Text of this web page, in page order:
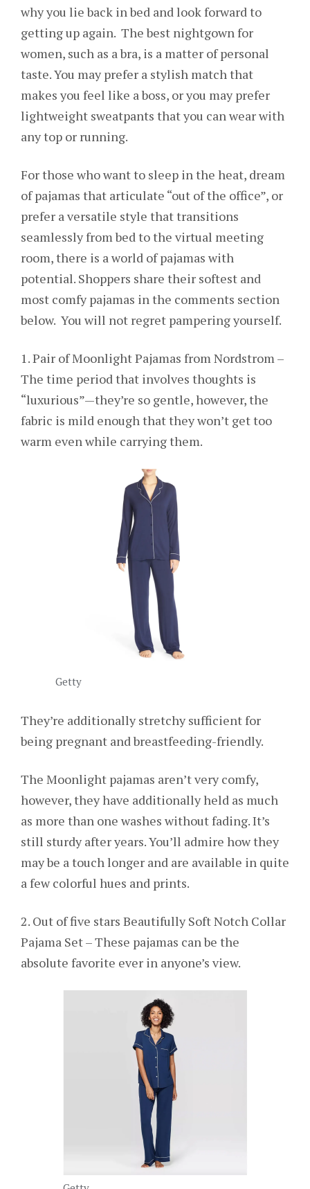
why you lie back in bed and look forward to
getting up again. The best nightgown for
women, such as a bra, is a matter of personal
taste. You may prefer a stylish match that
makes you feel like a boss, or you may prefer
lightweight sweatpants that you can wear with
any top or running.
For those who want to sleep in the heat, dream
of pajamas that articulate “out of the office”, or
prefer a versatile style that transitions
seamlessly from bed to the virtual meeting
room, there is a world of pajamas with
potential. Shoppers share their softest and
most comfy pajamas in the comments section
below. You will not regret pampering yourself.
1. Pair of Moonlight Pajamas from Nordstrom –
The time period that involves thoughts is
“luxurious”—they’re so gentle, however, the
fabric is mild enough that they won’t get too
warm even while carrying them.
Getty
They’re additionally stretchy sufficient for
being pregnant and breastfeeding-friendly.
The Moonlight pajamas aren’t very comfy,
however, they have additionally held as much
as more than one washes without fading. It’s
still sturdy after years. You’ll admire how they
may be a touch longer and are available in quite
a few colorful hues and prints.
2. Out of five stars Beautifully Soft Notch Collar
Pajama Set – These pajamas can be the
absolute favorite ever in anyone’s view.